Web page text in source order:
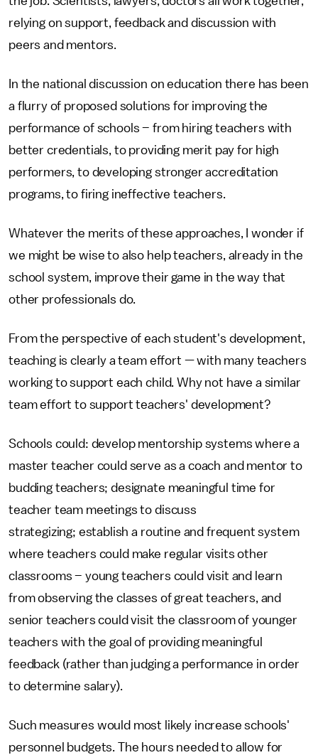
relying on support, feedback and discussion with
peers and mentors.
In the national discussion on education there has been
a flurry of proposed solutions for improving the
performance of schools – from hiring teachers with
better credentials, to providing merit pay for high
performers, to developing stronger accreditation
programs, to firing ineffective teachers.
Whatever the merits of these approaches, I wonder if
we might be wise to also help teachers, already in the
school system, improve their game in the way that
other professionals do.
From the perspective of each student's development,
teaching is clearly a team effort — with many teachers
working to support each child. Why not have a similar
team effort to support teachers' development?
Schools could: develop mentorship systems where a
master teacher could serve as a coach and mentor to
budding teachers; designate meaningful time for
teacher team meetings to discuss
strategizing; establish a routine and frequent system
where teachers could make regular visits other
classrooms – young teachers could visit and learn
from observing the classes of great teachers, and
senior teachers could visit the classroom of younger
teachers with the goal of providing meaningful
feedback (rather than judging a performance in order
to determine salary).
Such measures would most likely increase schools'
personnel budgets. The hours needed to allow for